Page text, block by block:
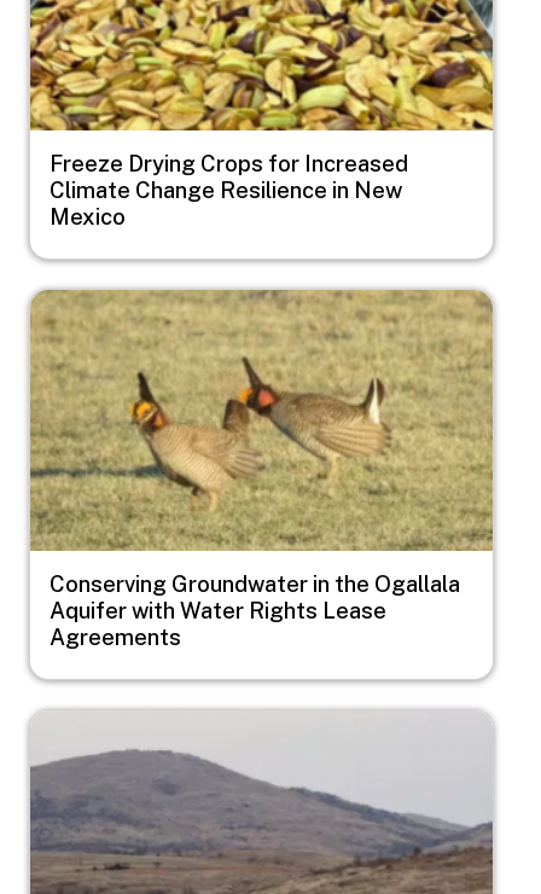
Freeze Drying Crops for Increased
Climate Change Resilience in New
Mexico
Image
Conserving Groundwater in the Ogallala
Aquifer with Water Rights Lease
Agreements
Image